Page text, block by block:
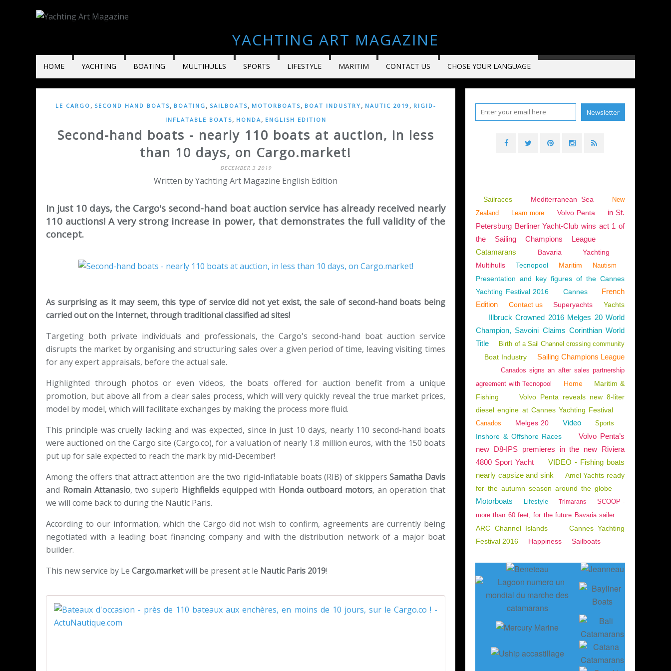
YACHTING ART MAGAZINE
HOME YACHTING BOATING MULTIHULLS SPORTS LIFESTYLE MARITIM CONTACT US CHOSE YOUR LANGUAGE
LE CARGO , SECOND HAND BOATS, BOATING , SAILBOATS, MOTORBOATS, BOAT INDUSTRY , NAUTIC 2019 , RIGID-
INFLATABLE BOATS, HONDA, ENGLISH EDITION
Second-hand boats - nearly 110 boats at auction, in less
than 10 days, on Cargo.market!
DECEMBER 3 2019
Written by Yachting Art Magazine English Edition
In just 10 days, the Cargo's second-hand boat auction service has already received nearly
110 auctions! A very strong increase in power, that demonstrates the full validity of the
concept.
As surprising as it may seem, this type of service did not yet exist, the sale of second-hand boats being
carried out on the Internet, through traditional classified ad sites!
Targeting both private individuals and professionals, the Cargo's second-hand boat auction service
disrupts the market by organising and structuring sales over a given period of time, leaving visiting times
for any expert appraisals, before the actual sale.
Highlighted through photos or even videos, the boats offered for auction benefit from a unique
promotion, but above all from a clear sales process, which will very quickly reveal the true market prices,
model by model, which will facilitate exchanges by making the process more fluid.
This principle was cruelly lacking and was expected, since in just 10 days, nearly 110 second-hand boats
were auctioned on the Cargo site (Cargo.co), for a valuation of nearly 1.8 million euros, with the 150 boats
put up for sale expected to reach the mark by mid-December!
Among the offers that attract attention are the two rigid-inflatable boats (RIB) of skippersSamatha Davis
and Romain Attanasio, two superb Highfieldsequipped with Honda outboard motors, an operation that
we will come back to during the Nautic Paris.
According to our information, which the Cargo did not wish to confirm, agreements are currently being
negotiated with a leading boat financing company and with the distribution network of a major boat
builder.
This new service by Le Cargo.marketwill be present at le Nautic Paris 2019!
Bateaux d'occasion - près de 110 bateaux aux
Sailraces Mediterranean Sea
New
Zealand
Learn more Volvo Penta
in St.
Petersburg Berliner Yacht-Club wins act 1 of
the Sailing Champions League
Catamarans
Bavaria
Yachting
Multihulls
Tecnopool Maritim Nautism
Presentation and key figures of the Cannes
Yachting Festival 2016
Cannes
French
Edition
Contact us Superyachts Yachts
Illbruck Crowned 2016 Melges 20 World
Champion, Savoini Claims Corinthian World
Title
Birth of a Sail Channel crossing community
Boat Industry Sailing Champions League
Canados signs an after sales partnership
agreement with Tecnopool
Home
Maritim &
Fishing
Volvo Penta reveals new 8-liter
diesel engine at Cannes Yachting Festival
Canados Melges 20 Video Sports
Inshore & Offshore Races
Volvo Penta’s
new D8-IPS premieres in the new Riviera
4800 Sport Yacht
VIDEO - Fishing boats
nearly capsize and sink
Amel Yachts ready
for the autumn season around the globe
Motorboats Lifestyle Trimarans
SCOOP -
more than 60 feet, for the future Bavaria sailer
ARC Channel Islands
Cannes Yachting
Festival 2016
Happiness Sailboats